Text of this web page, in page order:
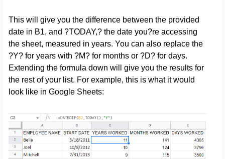
This will give you the difference between the provided
date in B1, and ?TODAY,? the date you?re accessing
the sheet, measured in years. You can also replace the
?Y? for years with ?M? for months or ?D? for days.
Extending the formula down will give you the results for
the rest of your list. For example, this is what it would
look like in Google Sheets: